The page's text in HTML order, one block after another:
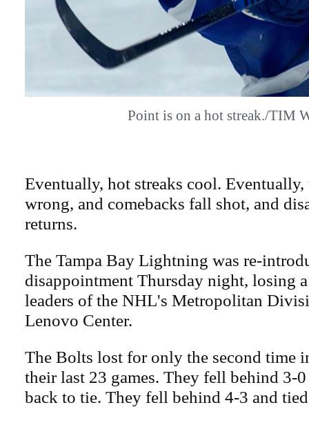
Point is on a hot streak./TIM
Eventually, hot streaks cool. Eventually,
wrong, and comebacks fall shot, and
returns.
The Tampa Bay Lightning was re-
disappointment Thursday night, losing
leaders of the NHL's Metropolitan
Lenovo Center.
The Bolts lost for only the second time
their last 23 games. They fell behind 3-
back to tie. They fell behind 4-3 and